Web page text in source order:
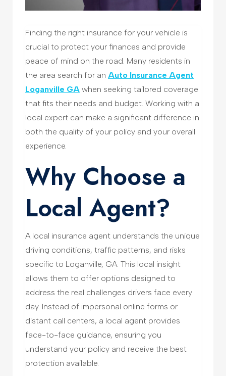
Finding the right insurance for your vehicle is
crucial to protect your finances and provide
peace of mind on the road. Many residents in
the area search for an Auto Insurance Agent
Loganville GA when seeking tailored coverage
that fits their needs and budget. Working with a
local expert can make a significant difference in
both the quality of your policy and your overall
experience.
Why Choose a
Local Agent?
A local insurance agent understands the unique
driving conditions, traffic patterns, and risks
specific to Loganville, GA. This local insight
allows them to offer options designed to
address the real challenges drivers face every
day. Instead of impersonal online forms or
distant call centers, a local agent provides
face-to-face guidance, ensuring you
understand your policy and receive the best
protection available.